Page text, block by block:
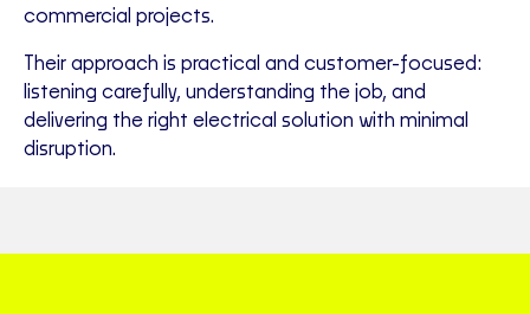
commercial projects.
Their approach is practical and customer-focused:
listening carefully, understanding the job, and
delivering the right electrical solution with minimal
disruption.